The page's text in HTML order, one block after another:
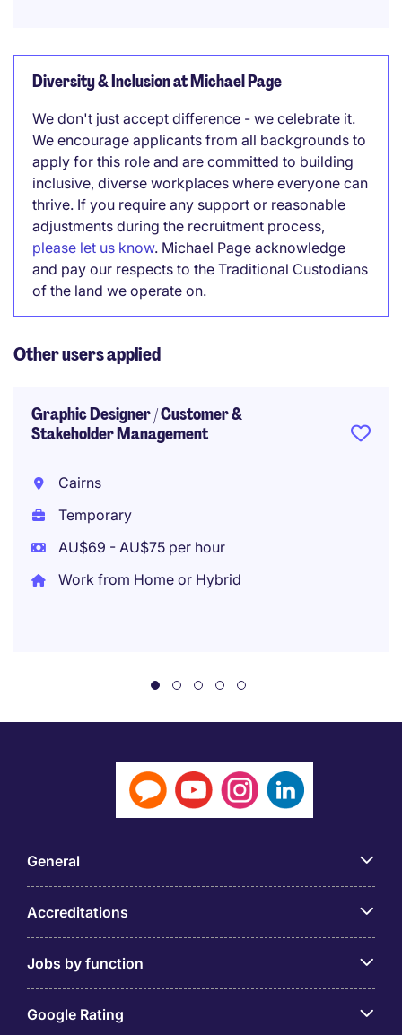
Diversity & Inclusion at Michael Page
We don't just accept difference - we celebrate it.
We encourage applicants from all backgrounds to
apply for this role and are committed to building
inclusive, diverse workplaces where everyone can
thrive. If you require any support or reasonable
adjustments during the recruitment process,
please let us know. Michael Page acknowledge
and pay our respects to the Traditional Custodians
of the land we operate on.
Other users applied
Graphic Designer / Customer &
Stakeholder Management
Cairns
Temporary
AU$69 - AU$75 per hour
Work from Home or Hybrid
General
Accreditations
Jobs by function
Google Rating